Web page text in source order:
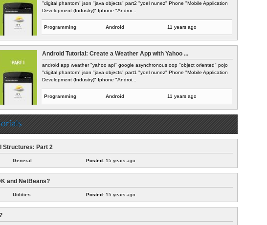
"digital phantom" json "java objects" part2 "yoel nunez" Phone "Mobile Application
Development (Industry)" Iphone "Androi...
Programming Android 11 years ago
Android Tutorial: Create a Weather App with Yahoo ...
android app weather "yahoo api" google asynchronous oop "object oriented" pojo
"digital phantom" json "java objects" part1 "yoel nunez" Phone "Mobile Application
Development (Industry)" Iphone "Androi...
Programming Android 11 years ago
Structures: Part 2
General Posted:15 years ago
and NetBeans?
Utilities Posted:15 years ago